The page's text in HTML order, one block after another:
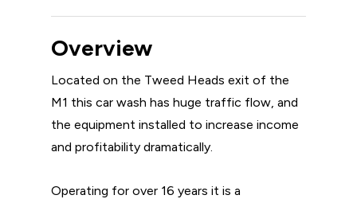
Overview
Located on the Tweed Heads exit of the
M1 this car wash has huge traffic flow, and
the equipment installed to increase income
and profitability dramatically.
Operating for over 16 years it is a